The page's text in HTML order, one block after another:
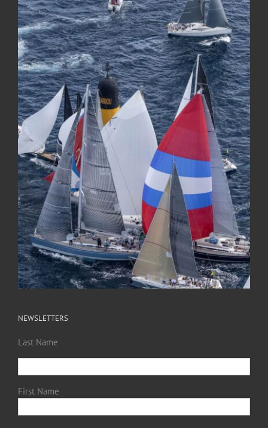
NEWSLETTERS
Last Name
First Name